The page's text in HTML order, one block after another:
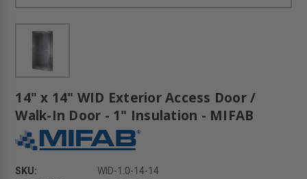
14" x 14" WID Exterior Access Door /
Walk-In Door - 1" Insulation - MIFAB
SKU:
WID-1.0-14-14